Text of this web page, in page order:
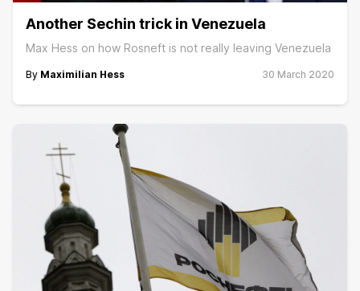
Another Sechin trick in Venezuela
Max Hess on how Rosneft is not really leaving Venezuela
By Maximilian Hess 30 March 2020